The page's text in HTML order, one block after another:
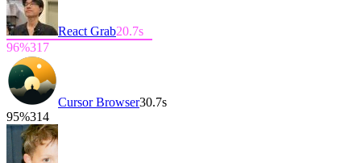
React Grab20.7s
96%317
Cursor Browser30.7s
95%314